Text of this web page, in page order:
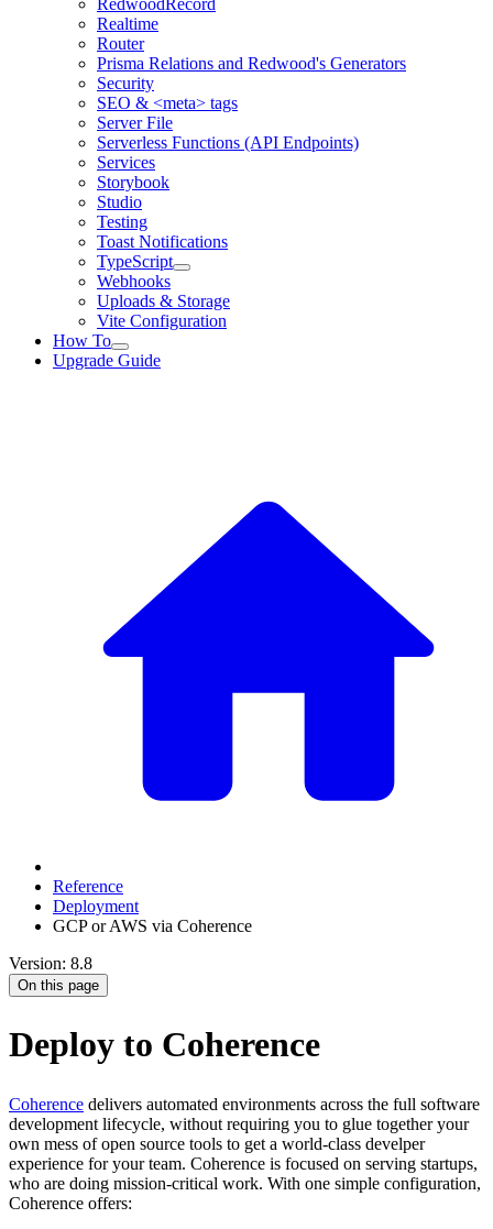
RedwoodRecord
Realtime
Router
Prisma Relations and Redwood's Generators
Security
SEO & <meta> tags
Server File
Serverless Functions (API Endpoints)
Services
Storybook
Studio
Testing
Toast Notifications
TypeScript
Webhooks
Uploads & Storage
Vite Configuration
How To
Upgrade Guide
Reference
Deployment
GCP or AWS via Coherence
Version: 8.8
On this page
Deploy to Coherence
Coherence delivers automated environments across the full software
development lifecycle, without requiring you to glue together your
own mess of open source tools to get a world-class develper
experience for your team. Coherence is focused on serving startups,
who are doing mission-critical work. With one simple configuration,
Coherence offers: